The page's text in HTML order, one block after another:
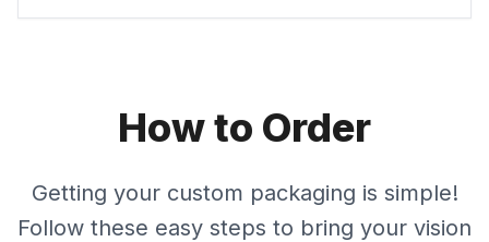
How to Order
Getting your custom packaging is simple!
Follow these easy steps to bring your vision